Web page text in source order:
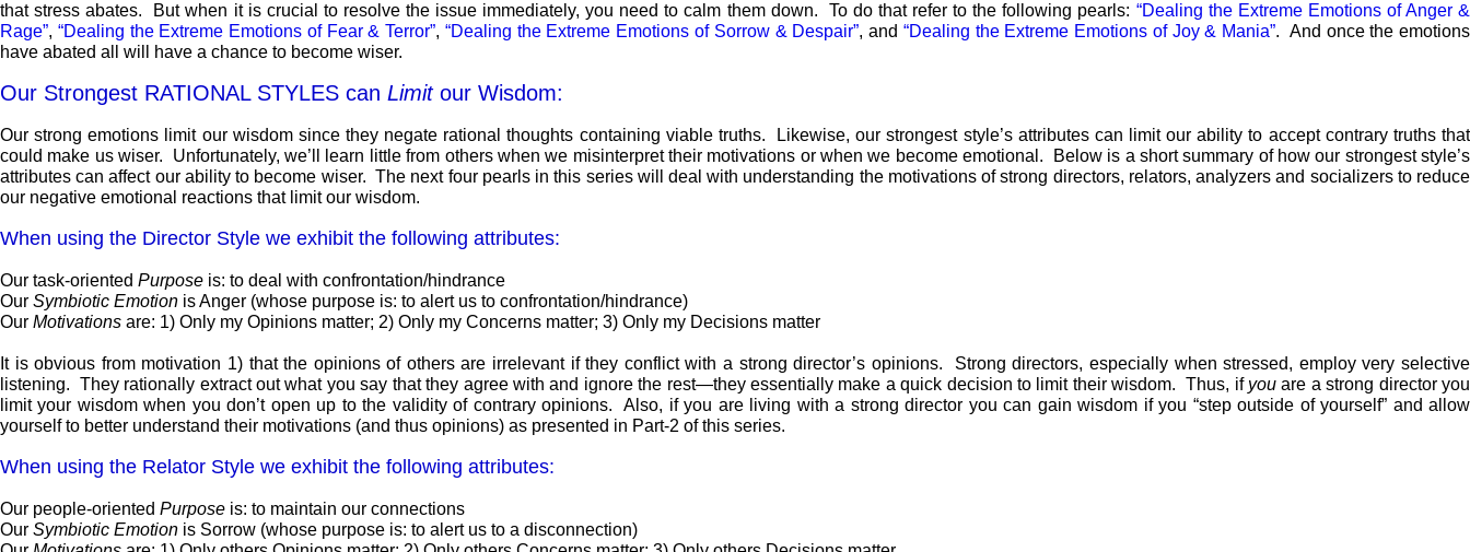
that stress abates. But when it is crucial to resolve the issue immediately, you need to calm them down. To do that refer to the following pearls: “Dealing the Extreme Emotions of Anger &
Rage”, “Dealing the Extreme Emotions of Fear & Terror”, “Dealing the Extreme Emotions of Sorrow & Despair”, and “Dealing the Extreme Emotions of Joy & Mania”. And once the emotions
have abated all will have a chance to become wiser.
Our Strongest RATIONAL STYLES can Limitour Wisdom:
Our strong emotions limit our wisdom since they negate rational thoughts containing viable truths. Likewise, our strongest style’s attributes can limit our ability to accept contrary truths that
could make us wiser. Unfortunately, we’ll learn little from others when we misinterpret their motivations or when we become emotional. Below is a short summary of how our strongest style’s
attributes can affect our ability to become wiser. The next four pearls in this series will deal with understanding the motivations of strong directors, relators, analyzers and socializers to reduce
our negative emotional reactions that limit our wisdom.
When using the Director Style we exhibit the following attributes:
Our task-oriented Purpose is: to deal with confrontation/hindrance
Our Symbiotic Emotion is Anger (whose purpose is: to alert us to confrontation/hindrance)
Our Motivations are: 1) Only my Opinions matter; 2) Only my Concerns matter; 3) Only my Decisions matter
It is obvious from motivation 1) that the opinions of others are irrelevant if they conflict with a strong director’s opinions. Strong directors, especially when stressed, employ very selective
listening. They rationally extract out what you say that they agree with and ignore the rest—they essentially make a quick decision to limit their wisdom. Thus, if youare a strong director you
limit your wisdom when you don’t open up to the validity of contrary opinions. Also, if you are living with a strong director you can gain wisdom if you “step outside of yourself” and allow
yourself to better understand their motivations (and thus opinions) as presented in Part-2 of this series.
When using the Relator Style we exhibit the following attributes:
Our people-oriented Purpose is: to maintain our connections
Our Symbiotic Emotion is Sorrow (whose purpose is: to alert us to a disconnection)